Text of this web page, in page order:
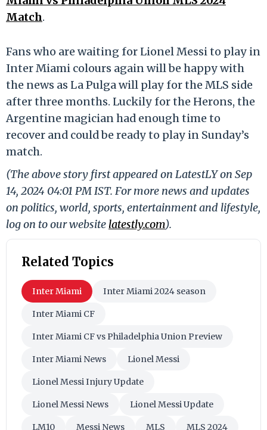
Match.
Fans who are waiting for Lionel Messi to play in
Inter Miami colours again will be happy with
the news as La Pulga will play for the MLS side
after three months. Luckily for the Herons, the
Argentine magician had enough time to
recover and could be ready to play in Sunday’s
match.
(The above story first appeared on LatestLY on Sep
14, 2024 04:01 PM IST. For more news and updates
on politics, world, sports, entertainment and lifestyle,
log on to our website latestly.com).
Related Topics
Inter Miami Inter Miami 2024 season
Inter Miami CF
Inter Miami CF vs Philadelphia Union Preview
Inter Miami News Lionel Messi
Lionel Messi Injury Update
Lionel Messi News Lionel Messi Update
LM10 Messi News MLS MLS 2024